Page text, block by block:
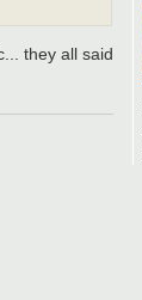
they all said